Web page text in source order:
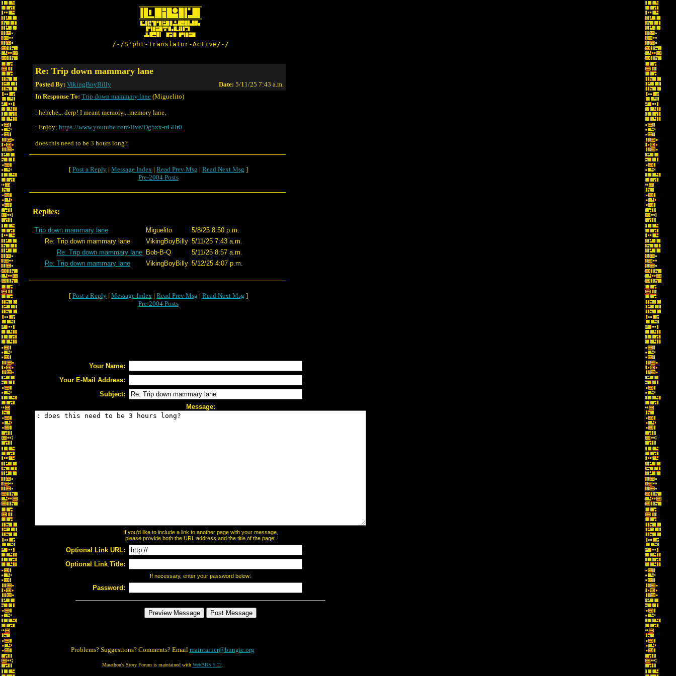
/-/S'pht-Translator-Active/-/
Re: Trip down mammary lane
Posted By: VikingBoyBilly Date: 5/11/25 7:43 a.m.
In Response To: Trip down mammary lane (Miguelito)
: hehehe... derp! I meant memory... memory lane.
: Enjoy: https://www.youtube.com/live/Dg5xx-nGHr0
does this need to be 3 hours long?
[ Post a Reply | Message Index | Read Prev Msg | Read Next Msg ]
Pre-2004 Posts
Replies:
Trip down mammary lane Miguelito
5/8/25 8:50 p.m.
Re: Trip down mammary lane
VikingBoyBilly 5/11/25 7:43 a.m.
Re: Trip down mammary lane Bob-B-Q
5/11/25 8:57 a.m.
Re: Trip down mammary lane
VikingBoyBilly 5/12/25 4:07 p.m.
[ Post a Reply | Message Index | Read Prev Msg | Read Next Msg ]
Pre-2004 Posts
Your Name:
Your E-Mail Address:
Subject:
Message:
If you'd like to include a link to another page with your message,
please provide both the URL address and the title of the page:
Optional Link URL:
Optional Link Title:
If necessary, enter your password below:
Password:
Problems? Suggestions? Comments? Email maintainer@bungie.org
Marathon's Story Forum is maintained with WebBBS 5.12.